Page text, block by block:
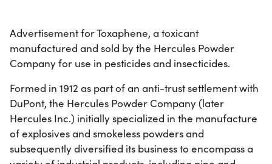
Advertisement for Toxaphene, a toxicant
manufactured and sold by the Hercules Powder
Company for use in pesticides and insecticides.
Formed in 1912 as part of an anti-trust settlement with
DuPont, the Hercules Powder Company (later
Hercules Inc.) initially specialized in the manufacture
of explosives and smokeless powders and
subsequently diversified its business to encompass a